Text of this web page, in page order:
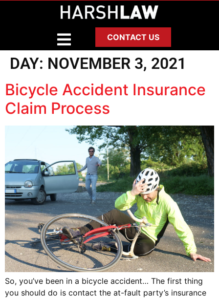
CONTACT US
DAY: NOVEMBER 3, 2021
Bicycle Accident Insurance
Claim Process
So, you’ve been in a bicycle accident… The first thing
you should do is contact the at-fault party’s insurance